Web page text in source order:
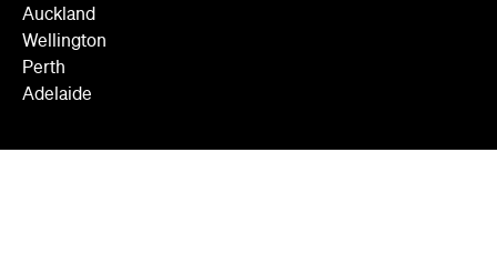
Auckland
Wellington
Perth
Adelaide